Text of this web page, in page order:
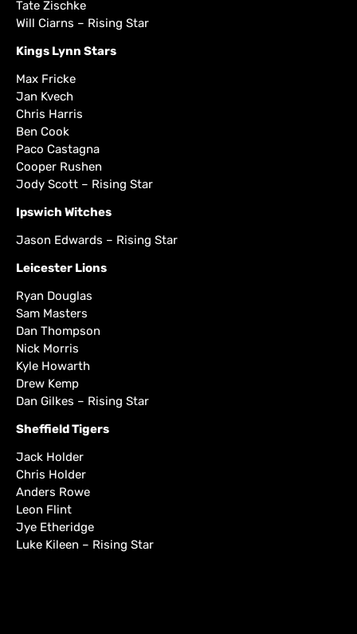
Tate Zischke
Will Ciarns – Rising Star
Kings Lynn Stars
Max Fricke
Jan Kvech
Chris Harris
Ben Cook
Paco Castagna
Cooper Rushen
Jody Scott – Rising Star
Ipswich Witches
Jason Edwards – Rising Star
Leicester Lions
Ryan Douglas
Sam Masters
Dan Thompson
Nick Morris
Kyle Howarth
Drew Kemp
Dan Gilkes – Rising Star
Sheffield Tigers
Jack Holder
Chris Holder
Anders Rowe
Leon Flint
Jye Etheridge
Luke Kileen – Rising Star